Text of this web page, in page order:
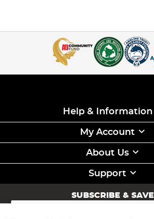
Help & Information
My Account
About Us
Support
SUBSCRIBE & SAVE
Sign